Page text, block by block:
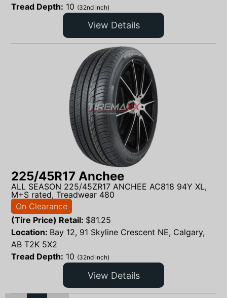
Tread Depth: 10 (32nd inch)
View Details
225/45R17 Anchee
ALL SEASON 225/45ZR17 ANCHEE AC818 94Y XL,
M+S rated, Treadwear 480
On Clearance
(Tire Price) Retail: $81.25
Location: Bay 12, 91 Skyline Crescent NE, Calgary,
AB T2K 5X2
Tread Depth: 10 (32nd inch)
View Details